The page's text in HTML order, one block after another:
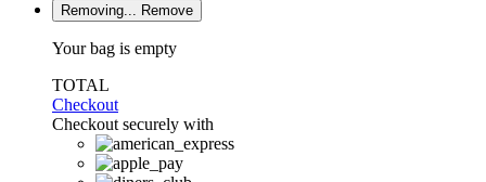
Removing...
Remove
Your bag is empty
TOTAL
Checkout
Checkout securely with